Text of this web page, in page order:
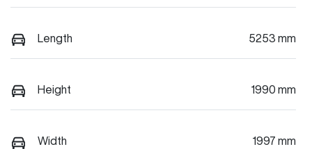
Length 5253 mm
Height 1990 mm
Width 1997 mm